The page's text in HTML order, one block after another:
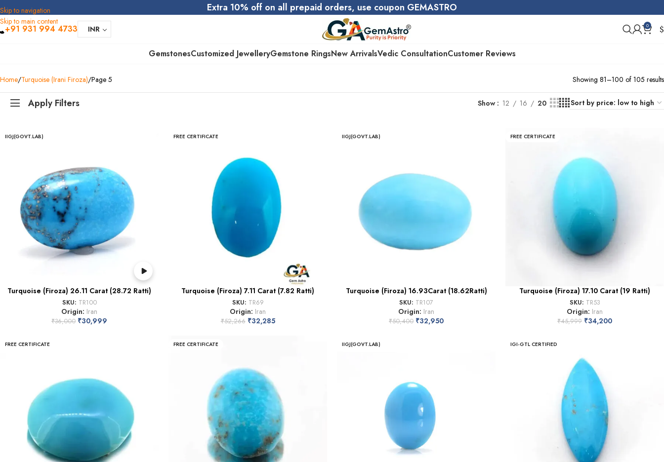
Skip to navigation
Skip to main content
Extra 10% off on all prepaid orders, use coupon GEMASTRO
+91 931 994 4733 INR 0 $
GemstonesCustomized JewelleryGemstone RingsNew ArrivalsVedic ConsultationCustomer Reviews
Home Turquoise (Irani Firoza) Page 5 Showing 81–100 of 105 results
Apply Filters Show 12 16 20
IIGJ(GOVT.LAB)
Turquoise (Firoza) 26.11 Carat (28.72 Ratti)
SKU: TR100
Origin: Iran
₹36,000 ₹30,999
FREE CERTIFICATE
Turquoise (Firoza) 7.11 Carat (7.82 Ratti)
SKU: TR69
Origin: Iran
₹52,266 ₹32,285
IIGJ(GOVT.LAB)
Turquoise (Firoza) 16.93Carat (18.62Ratti)
SKU: TR107
Origin: Iran
₹50,400 ₹32,950
FREE CERTIFICATE
Turquoise (Firoza) 17.10 Carat (19 Ratti)
SKU: TR53
Origin: Iran
₹45,999 ₹34,200
FREE CERTIFICATE FREE CERTIFICATE IIGJ(GOVT.LAB) IGI-GTL CERTIFIED